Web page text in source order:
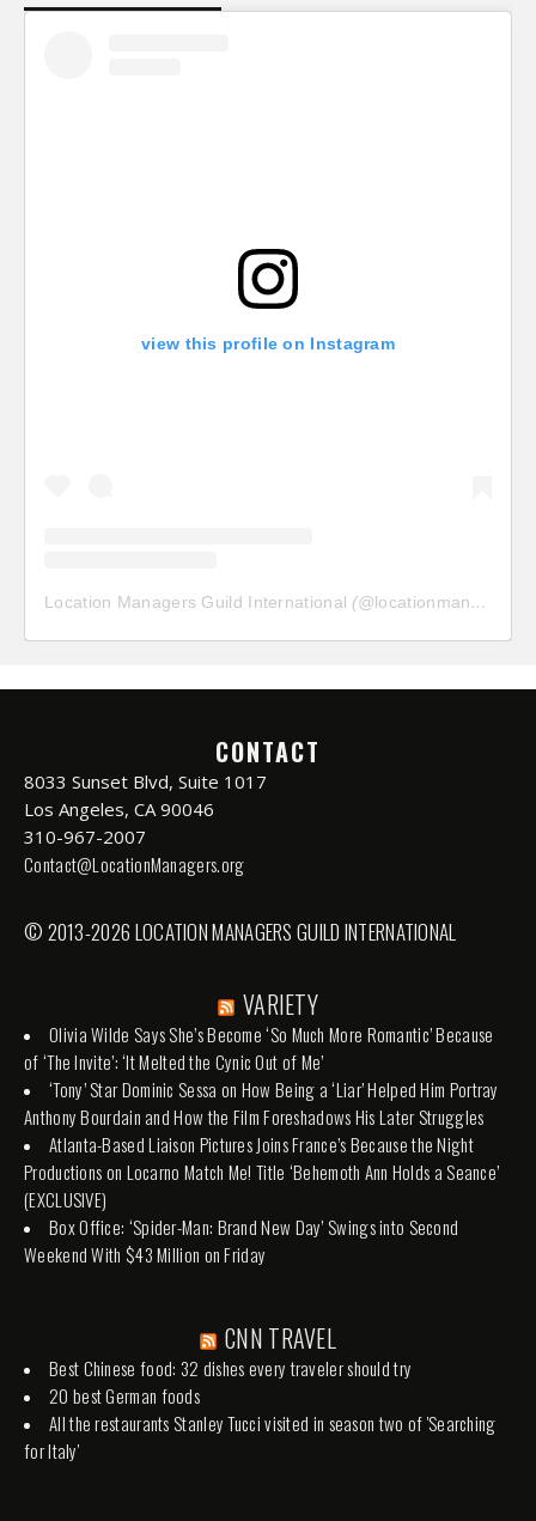
view this profile on Instagram
Location Managers Guild International (@locationmanagersguild
CONTACT
8033 Sunset Blvd, Suite 1017
Los Angeles, CA 90046
310-967-2007
Contact@LocationManagers.org
© 2013-2026 LOCATION MANAGERS GUILD INTERNATIONAL
VARIETY
Olivia Wilde Says She’s Become ‘So Much More Romantic’ Because
of ‘The Invite’: ‘It Melted the Cynic Out of Me’
‘Tony’ Star Dominic Sessa on How Being a ‘Liar’ Helped Him Portray
Anthony Bourdain and How the Film Foreshadows His Later Struggles
Atlanta-Based Liaison Pictures Joins France’s Because the Night
Productions on Locarno Match Me! Title ‘Behemoth Ann Holds a Seance’
(EXCLUSIVE)
Box Office: ‘Spider-Man: Brand New Day’ Swings into Second
Weekend With $43 Million on Friday
CNN TRAVEL
Best Chinese food: 32 dishes every traveler should try
20 best German foods
All the restaurants Stanley Tucci visited in season two of 'Searching
for Italy'